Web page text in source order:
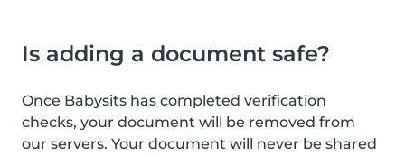
Is adding a document safe?
Once Babysits has completed verification
checks, your document will be removed from
our servers. Your document will never be shared